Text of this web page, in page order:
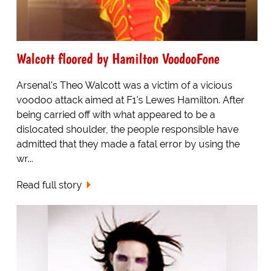
Walcott floored by Hamilton VoodooFone
Arsenal's Theo Walcott was a victim of a vicious
voodoo attack aimed at F1's Lewes Hamilton. After
being carried off with what appeared to be a
dislocated shoulder, the people responsible have
admitted that they made a fatal error by using the
wr...
Read full story